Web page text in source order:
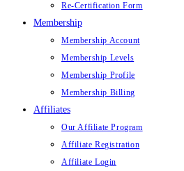
Re-Certification Form
Membership
Membership Account
Membership Levels
Membership Profile
Membership Billing
Affiliates
Our Affiliate Program
Affiliate Registration
Affiliate Login